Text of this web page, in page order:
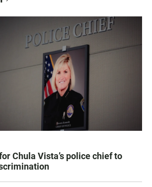
Chula Vista’s police chief to